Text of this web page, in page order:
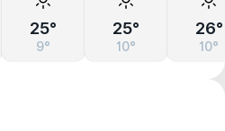
25°
9°
25°
10°
26°
10°